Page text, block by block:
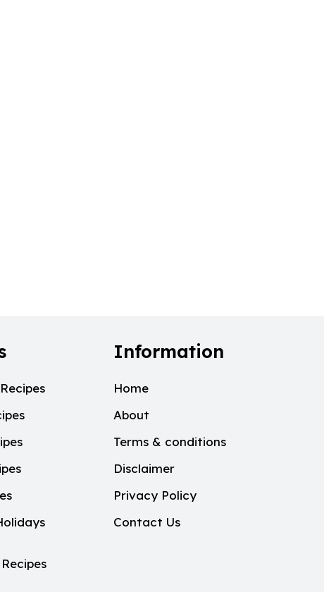
Information
Home
About
Terms & conditions
Disclaimer
Privacy Policy
Contact Us